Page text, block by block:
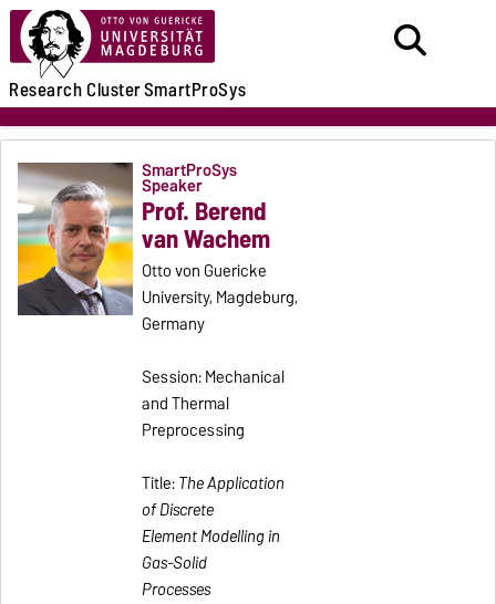
ResearchClusterSmartProSys
SmartProSys
Speaker
Prof. Berend
van Wachem
Otto von Guericke
University, Magdeburg,
Germany
Session: Mechanical
and Thermal
Preprocessing
Title:The Application
of Discrete
Element Modelling in
Gas-Solid
Processes